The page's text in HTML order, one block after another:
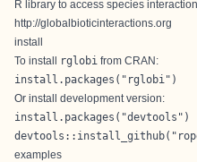
R library to access species
http://globalbioticinteractions.org
install
To install
rglobi from CRAN :
install.packages("rglobi")
Or install development version:
install.packages("devtools")
examples